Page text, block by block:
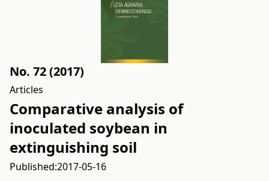
No. 72 (2017)
Articles
Comparative analysis of
inoculated soybean in
extinguishing soil
Published:2017-05-16